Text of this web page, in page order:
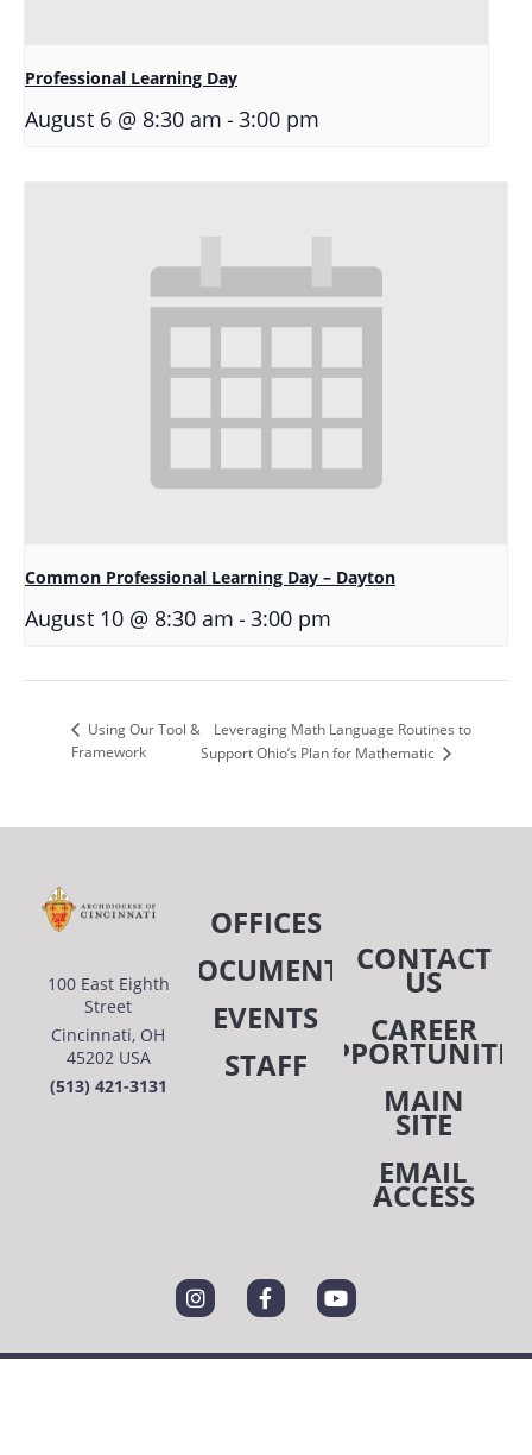
Professional Learning Day
August 6 @ 8:30 am -3:00 pm
Common Professional Learning Day – Dayton
August 10 @ 8:30 am -3:00 pm
Using Our Tool &
Framework
Leveraging Math Language Routines to
Support Ohio’s Plan for Mathematic
100 East Eighth
Street
Cincinnati, OH
45202 USA
(513) 421-3131
OFFICES
DOCUMENTS
EVENTS
STAFF
CONTACT
US
CAREER
MAIN
SITE
EMAIL
ACCESS